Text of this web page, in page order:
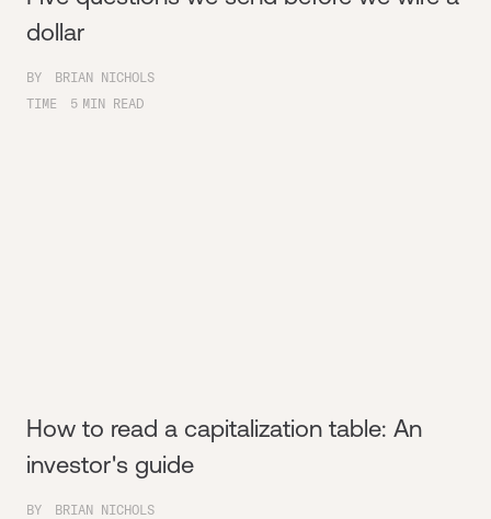
dollar
BY
BRIAN NICHOLS
TIME
5 MIN READ
How to read a capitalization table: An
investor's guide
BY
BRIAN NICHOLS